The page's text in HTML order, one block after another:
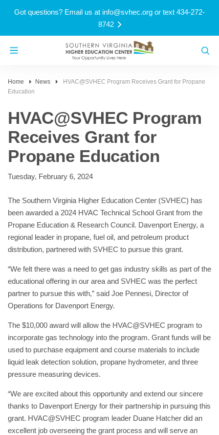
Got questions? Email us at info@svhec.org or text 434-272-
8742
Home News
HVAC@SVHEC Program Receives Grant for Propane
Education
HVAC@SVHEC Program
Receives Grant for
Propane Education
Tuesday, February 6, 2024
The Southern Virginia Higher Education Center (SVHEC) has
been awarded a 2024 HVAC Technical School Grant from the
Propane Education & Research Council. Davenport Energy, a
regional leader in propane, fuel oil, and petroleum product
distribution, partnered with SVHEC to pursue this grant.
“We felt there was a need to get gas industry skills as part of the
educational offering in our area and SVHEC was the perfect
partner to pursue this with,” said Joe Pennesi, Director of
Operations for Davenport Energy.
The $10,000 award will allow the HVAC@SVHEC program to
incorporate gas technology into the program. Grant funds will be
used to purchase equipment and course materials to include
liquid leak detection solution, propane hydrometer, and three
pressure measuring devices.
“We are excited about this opportunity and extend our sincere
thanks to Davenport Energy for their partnership in pursuing this
grant. HVAC@SVHEC program leader Duane Hatcher did an
excellent job overseeing the grant process and will serve an